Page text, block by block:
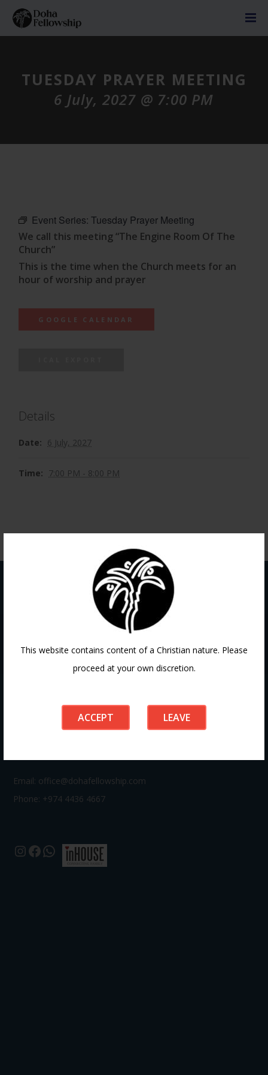
This website contains content of a Christian nature. Please
proceed at your own discretion.
ACCEPT LEAVE
TUESDAY PRAYER MEETING
6 July, 2027 @ 7:00 PM
Event Series:Tuesday Prayer Meeting
We call this meeting “The Engine Room Of The
Church”
This is the time when the Church meets for an
hour of worship and prayer
GOOGLE CALENDAR
Details
Date: 6 July, 2027
Time: 7:00 PM - 8:00 PM
If you have any questions or need guidance, our team at
anytime, we’d love to connect with you and support your
Email: office@dohafellowship.com
Phone: +974 4436 4667
Instagram
Facebook
WhatsApp